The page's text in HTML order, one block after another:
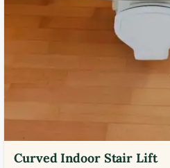
Curved Indoor Stair Lift